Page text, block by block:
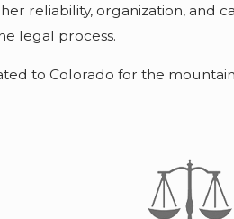
reliability, organization,
legal process.
to Colorado for the